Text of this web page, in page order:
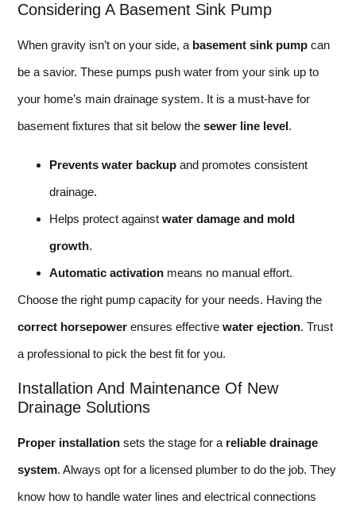
Considering A Basement Sink Pump
When gravity isn’t on your side, a basement sink pump can
be a savior. These pumps push water from your sink up to
your home’s main drainage system. It is a must-have for
basement fixtures that sit below the sewer line level.
Prevents water backup and promotes consistent
drainage.
Helps protect against water damage and mold
growth.
Automatic activation means no manual effort.
Choose the right pump capacity for your needs. Having the
correct horsepower ensures effective water ejection. Trust
a professional to pick the best fit for you.
Installation And Maintenance Of New
Drainage Solutions
Proper installation sets the stage for a reliable drainage
system. Always opt for a licensed plumber to do the job. They
know how to handle water lines and electrical connections